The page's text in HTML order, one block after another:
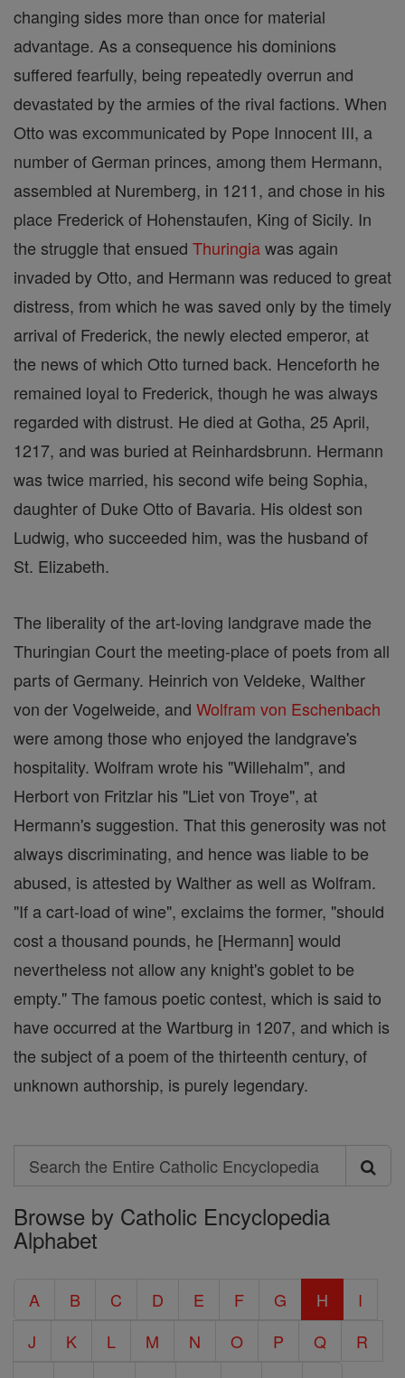
changing sides more than once for material
advantage. As a consequence his dominions
suffered fearfully, being repeatedly overrun and
devastated by the armies of the rival factions. When
Otto was excommunicated by Pope Innocent III, a
number of German princes, among them Hermann,
assembled at Nuremberg, in 1211, and chose in his
place Frederick of Hohenstaufen, King of Sicily. In
the struggle that ensued Thuringiawas again
invaded by Otto, and Hermann was reduced to great
distress, from which he was saved only by the timely
arrival of Frederick, the newly elected emperor, at
the news of which Otto turned back. Henceforth he
remained loyal to Frederick, though he was always
regarded with distrust. He died at Gotha, 25 April,
1217, and was buried at Reinhardsbrunn. Hermann
was twice married, his second wife being Sophia,
daughter of Duke Otto of Bavaria. His oldest son
Ludwig, who succeeded him, was the husband of
St. Elizabeth.
The liberality of the art-loving landgrave made the
Thuringian Court the meeting-place of poets from all
parts of Germany. Heinrich von Veldeke, Walther
von der Vogelweide, and Wolfram von Eschenbach
were among those who enjoyed the landgrave's
hospitality. Wolfram wrote his "Willehalm", and
Herbort von Fritzlar his "Liet von Troye", at
Hermann's suggestion. That this generosity was not
always discriminating, and hence was liable to be
abused, is attested by Walther as well as Wolfram.
"If a cart-load of wine", exclaims the former, "should
cost a thousand pounds, he [Hermann] would
nevertheless not allow any knight's goblet to be
empty." The famous poetic contest, which is said to
have occurred at the Wartburg in 1207, and which is
the subject of a poem of the thirteenth century, of
unknown authorship, is purely legendary.
Search
Search
the
Entire
Encyclopedia
Browse by Catholic Encyclopedia
Alphabet
A B C D E F G H
I
J
K L M N O P Q
R